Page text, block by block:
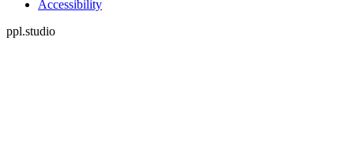
Accessibility
ppl.studio